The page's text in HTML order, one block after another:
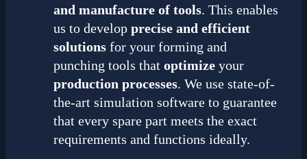
and manufacture of tools. This enables
us to develop precise and efficient
solutions for your forming and
punching tools that optimize your
production processes. We use state-of-
the-art simulation software to guarantee
that every spare part meets the exact
requirements and functions ideally.